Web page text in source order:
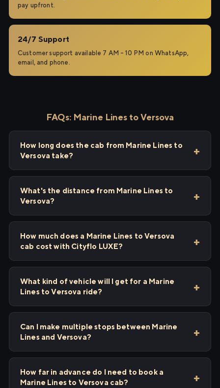
pay upfront.
24/7 Support
Customer support available 7 AM – 10 PM on WhatsApp,
email, and phone.
FAQs: Marine Lines to Versova
How long does the cab from Marine Lines to
Versova take?
What's the distance from Marine Lines to
Versova?
How much does a Marine Lines to Versova
cab cost with Cityflo LUXE?
What kind of vehicle will I get for a Marine
Lines to Versova ride?
Can I make multiple stops between Marine
Lines and Versova?
How far in advance do I need to book a
Marine Lines to Versova cab?